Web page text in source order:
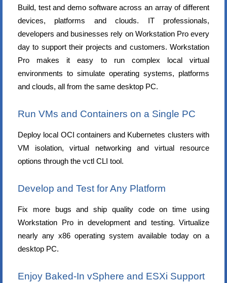
Build, test and demo software across an array of different
devices, platforms and clouds. IT professionals,
developers and businesses rely on Workstation Pro every
day to support their projects and customers. Workstation
Pro makes it easy to run complex local virtual
environments to simulate operating systems, platforms
and clouds, all from the same desktop PC.
Run VMs and Containers on a Single PC
Deploy local OCI containers and Kubernetes clusters with
VM isolation, virtual networking and virtual resource
options through the vctl CLI tool.
Develop and Test for Any Platform
Fix more bugs and ship quality code on time using
Workstation Pro in development and testing. Virtualize
nearly any x86 operating system available today on a
desktop PC.
Enjoy Baked-In vSphere and ESXi Support